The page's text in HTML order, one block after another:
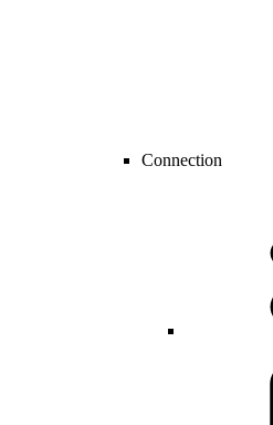
Connection